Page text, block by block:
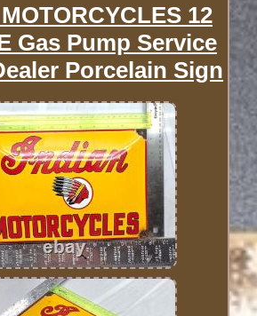
12
Gas Pump Service
Porcelain Sign